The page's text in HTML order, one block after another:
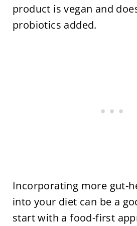
product is vegan and
probiotics added.
Incorporating more gut-
into your diet can be a
start with a food-first